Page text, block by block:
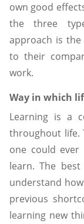
own good
the three
approach is
to their
work.
Way in which
Learning is a
throughout life.
one could
learn. The
understand
previous
learning new